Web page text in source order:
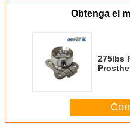
Obtenga el
275lbs